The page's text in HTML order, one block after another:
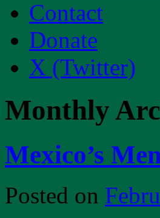
Contact
Donate
X (Twitter)
Monthly
Mexico’s
Posted on